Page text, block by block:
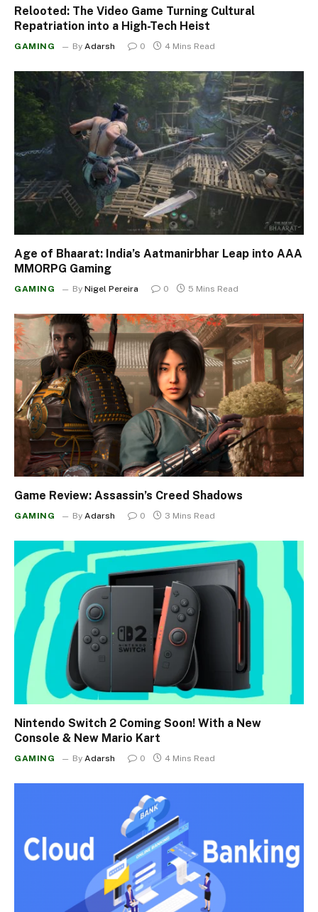
Relooted: The Video Game Turning Cultural
Repatriation into a High-Tech Heist
GAMING By Adarsh 0 4 Mins Read
Age of Bhaarat: India’s Aatmanirbhar Leap into AAA
MMORPG Gaming
GAMING By Nigel Pereira 0 5 Mins Read
Game Review: Assassin’s Creed Shadows
GAMING By Adarsh 0 3 Mins Read
Nintendo Switch 2 Coming Soon! With a New
Console & New Mario Kart
GAMING By Adarsh 0 4 Mins Read